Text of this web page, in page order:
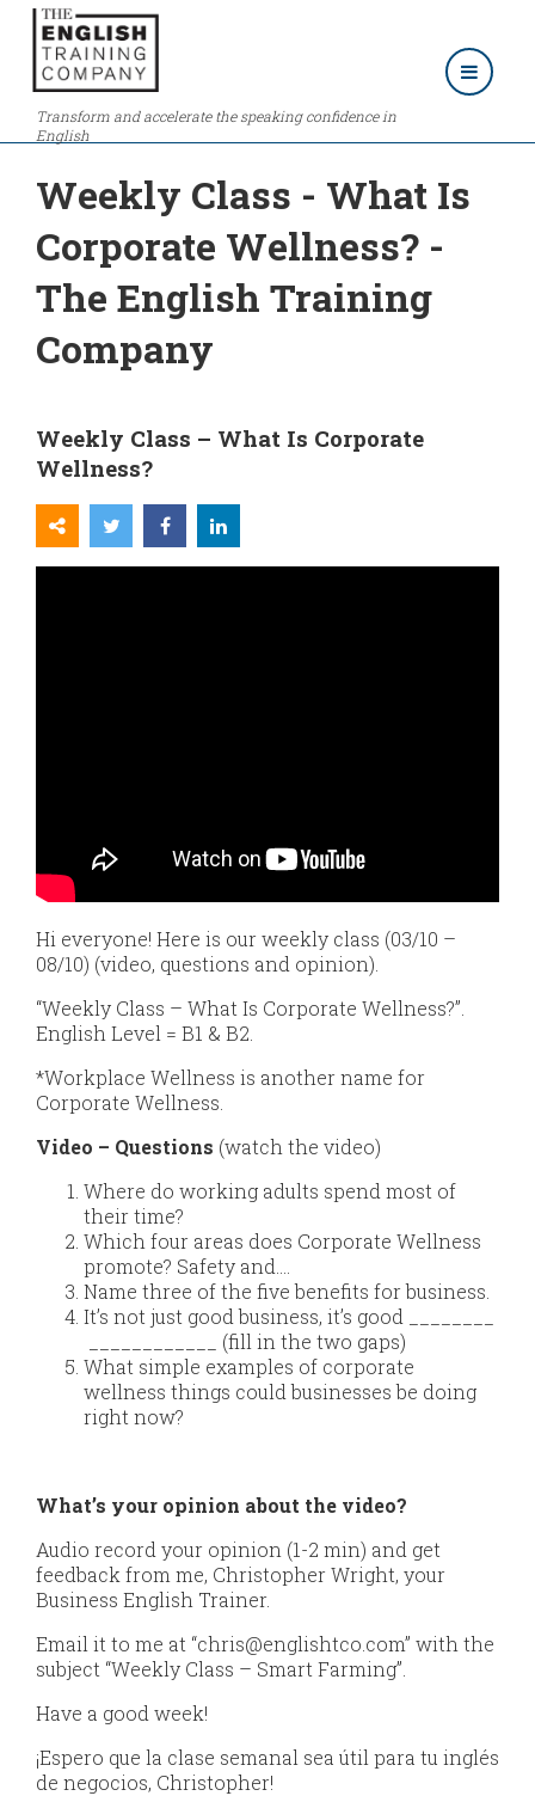
Transform and accelerate the speaking confidence in
English
Weekly Class - What Is
Corporate Wellness? -
The English Training
Company
Weekly Class – What Is Corporate
Wellness?
Hi everyone! Here is our weekly class (03/10 –
08/10) (video, questions and opinion).
“Weekly Class – What Is Corporate Wellness?”.
English Level = B1 & B2.
*Workplace Wellness is another name for
Corporate Wellness.
Video – Questions (watch the video)
Where do working adults spend most of
their time?
Which four areas does Corporate Wellness
promote? Safety and….
Name three of the five benefits for business.
It’s not just good business, it’s good ________
____________ (fill in the two gaps)
What simple examples of corporate
wellness things could businesses be doing
right now?
What’s your opinion about the video?
Audio record your opinion (1-2 min) and get
feedback from me, Christopher Wright, your
Business English Trainer.
Email it to me at “chris@englishtco.com” with the
subject “Weekly Class – Smart Farming”.
Have a good week!
¡Espero que la clase semanal sea útil para tu inglés
de negocios, Christopher!